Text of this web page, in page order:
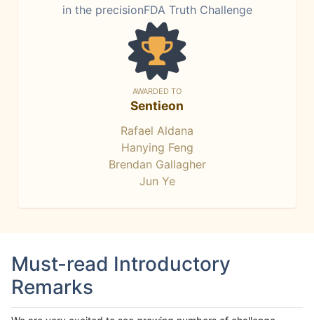
in the precisionFDA Truth Challenge
AWARDED TO
Sentieon
Rafael Aldana
Hanying Feng
Brendan Gallagher
Jun Ye
Must-read Introductory
Remarks